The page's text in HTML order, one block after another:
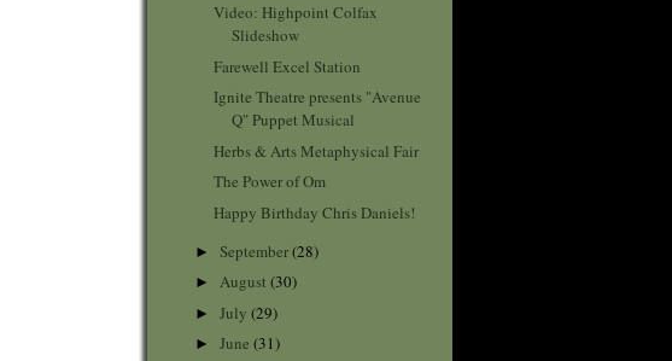
Video: Highpoint Colfax
Slideshow
Farewell Excel Station
Ignite Theatre presents "Avenue
Q" Puppet Musical
Herbs & Arts Metaphysical Fair
The Power of Om
Happy Birthday Chris Daniels!
► September(28)
► August (30)
► July (29)
► June (31)